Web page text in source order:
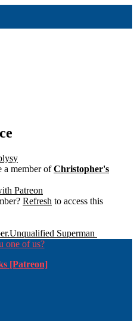
a member ofChristopher's
Patreon
Refresh to access this
Unqualified Superman
[Patreon]